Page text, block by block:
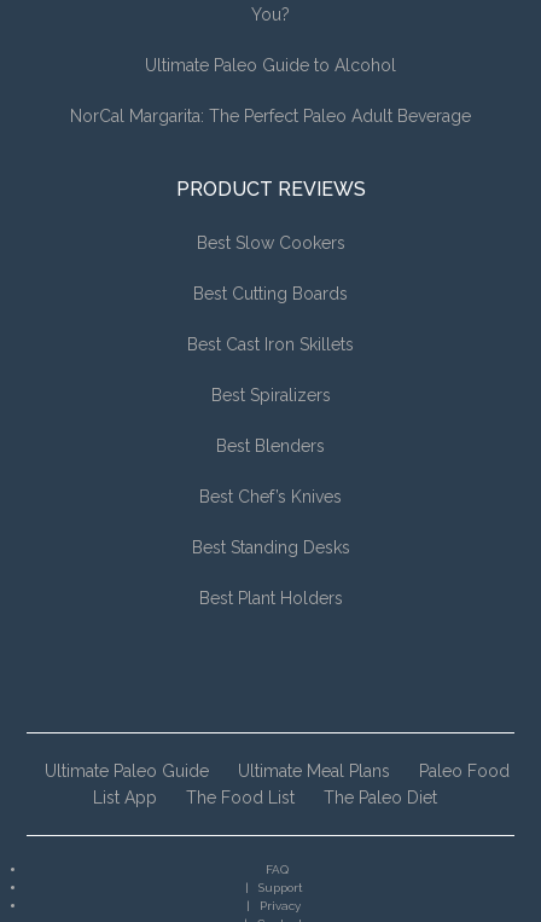
You?
Ultimate Paleo Guide to Alcohol
NorCal Margarita: The Perfect Paleo Adult Beverage
PRODUCT REVIEWS
Best Slow Cookers
Best Cutting Boards
Best Cast Iron Skillets
Best Spiralizers
Best Blenders
Best Chef’s Knives
Best Standing Desks
Best Plant Holders
Ultimate Paleo Guide Ultimate Meal Plans
Paleo Food
List App
The Food List The Paleo Diet
FAQ
Support
Privacy